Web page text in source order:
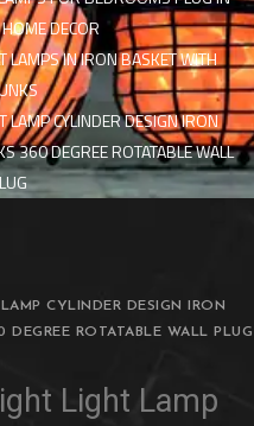
DECOR
LAMPS IN IRON BASKET WITH
LAMP CYLINDER DESIGN IRON
360 DEGREE ROTATABLE WALL
CYLINDER DESIGN IRON
ROTATABLE WALL PLUG
Light Lamp